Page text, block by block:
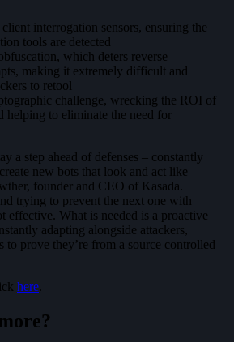
interrogation sensors, ensuring the
tools are detected
which deters reverse
making it extremely difficult and
to retool
challenge, wrecking the ROI of
helping to eliminate the need for
a step ahead of defenses – constantly
new bots that look and act like
founder and CEO of Kasada.
trying to prevent the next one with
effective. What is needed is a proactive
adapting alongside attackers,
to prove they’re from a source controlled
here.